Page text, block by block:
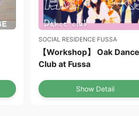
SOCIAL RESIDENCE FUSSA
【Workshop】 Oak Dance
Club at Fussa
Show Detail